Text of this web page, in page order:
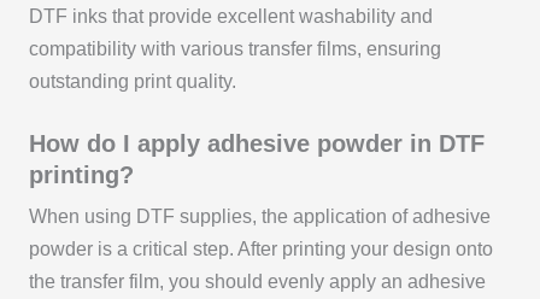
DTF inks that provide excellent washability and
compatibility with various transfer films, ensuring
outstanding print quality.
How do I apply adhesive powder in DTF
printing?
When using DTF supplies, the application of adhesive
powder is a critical step. After printing your design onto
the transfer film, you should evenly apply an adhesive